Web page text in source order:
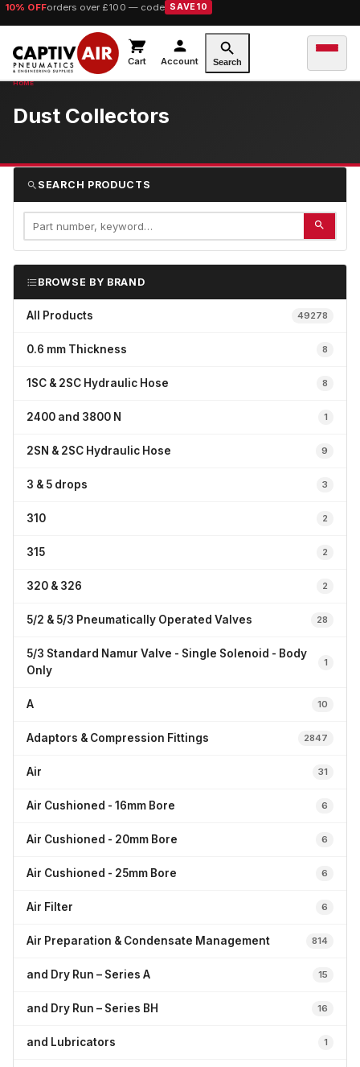
10% OFForders over £100 — code SAVE10
Cart Account Search
Dust Collectors
SEARCH PRODUCTS
BROWSE BY BRAND
All Products 49278
0.6 mm Thickness 8
1SC & 2SC Hydraulic Hose 8
2400 and 3800 N 1
2SN & 2SC Hydraulic Hose 9
3 & 5 drops 3
310 2
315 2
320 & 326 2
5/2 & 5/3 Pneumatically Operated Valves 28
5/3 Standard Namur Valve - Single Solenoid - Body
Only
1
A 10
Adaptors & Compression Fittings 2847
Air 31
Air Cushioned - 16mm Bore 6
Air Cushioned - 20mm Bore 6
Air Cushioned - 25mm Bore 6
Air Filter 6
Air Preparation & Condensate Management 814
and Dry Run – Series A 15
and Dry Run – Series BH 16
and Lubricators 1